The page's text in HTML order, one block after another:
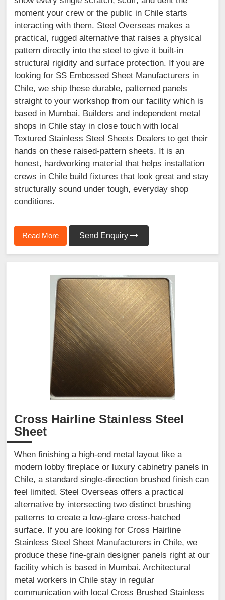
moment your crew or the public in Chile starts
interacting with them. Steel Overseas makes a
practical, rugged alternative that raises a physical
pattern directly into the steel to give it built-in
structural rigidity and surface protection. If you are
looking for SS Embossed Sheet Manufacturers in
Chile, we ship these durable, patterned panels
straight to your workshop from our facility which is
based in Mumbai. Builders and independent metal
shops in Chile stay in close touch with local
Textured Stainless Steel Sheets Dealers to get their
hands on these raised-pattern sheets. It is an
honest, hardworking material that helps installation
crews in Chile build fixtures that look great and stay
structurally sound under tough, everyday shop
conditions.
Read More Send Enquiry
Cross Hairline Stainless Steel
Sheet
When finishing a high-end metal layout like a
modern lobby fireplace or luxury cabinetry panels in
Chile, a standard single-direction brushed finish can
feel limited. Steel Overseas offers a practical
alternative by intersecting two distinct brushing
patterns to create a low-glare cross-hatched
surface. If you are looking for Cross Hairline
Stainless Steel Sheet Manufacturers in Chile, we
produce these fine-grain designer panels right at our
facility which is based in Mumbai. Architectural
metal workers in Chile stay in regular
communication with local Cross Brushed Stainless